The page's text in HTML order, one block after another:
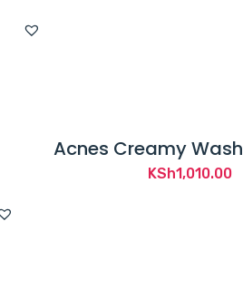
Acnes Creamy
KSh1,010.00